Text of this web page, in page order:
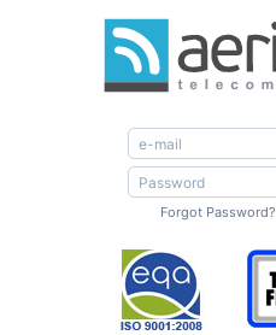
Forgot Password?